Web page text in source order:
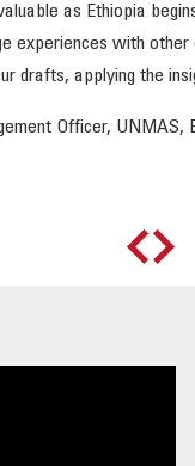
as Ethiopia
experiences with
drafts, applying the
Officer, UNMAS,